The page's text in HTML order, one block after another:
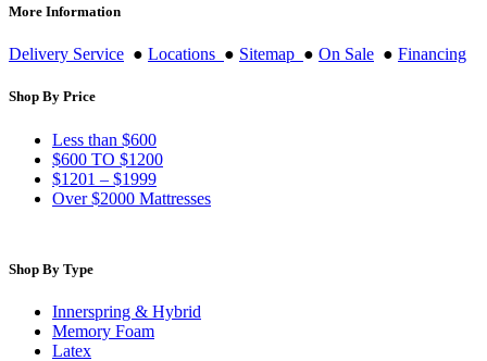
More Information
Delivery Service ● Locations ● Sitemap ● On Sale ● Financing
Shop By Price
Less than $600
$600 TO $1200
$1201 – $1999
Over $2000 Mattresses
Shop By Type
Innerspring & Hybrid
Memory Foam
Latex